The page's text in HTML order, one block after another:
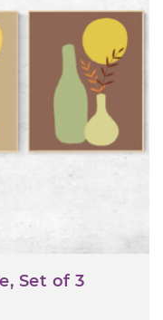
Set of 3